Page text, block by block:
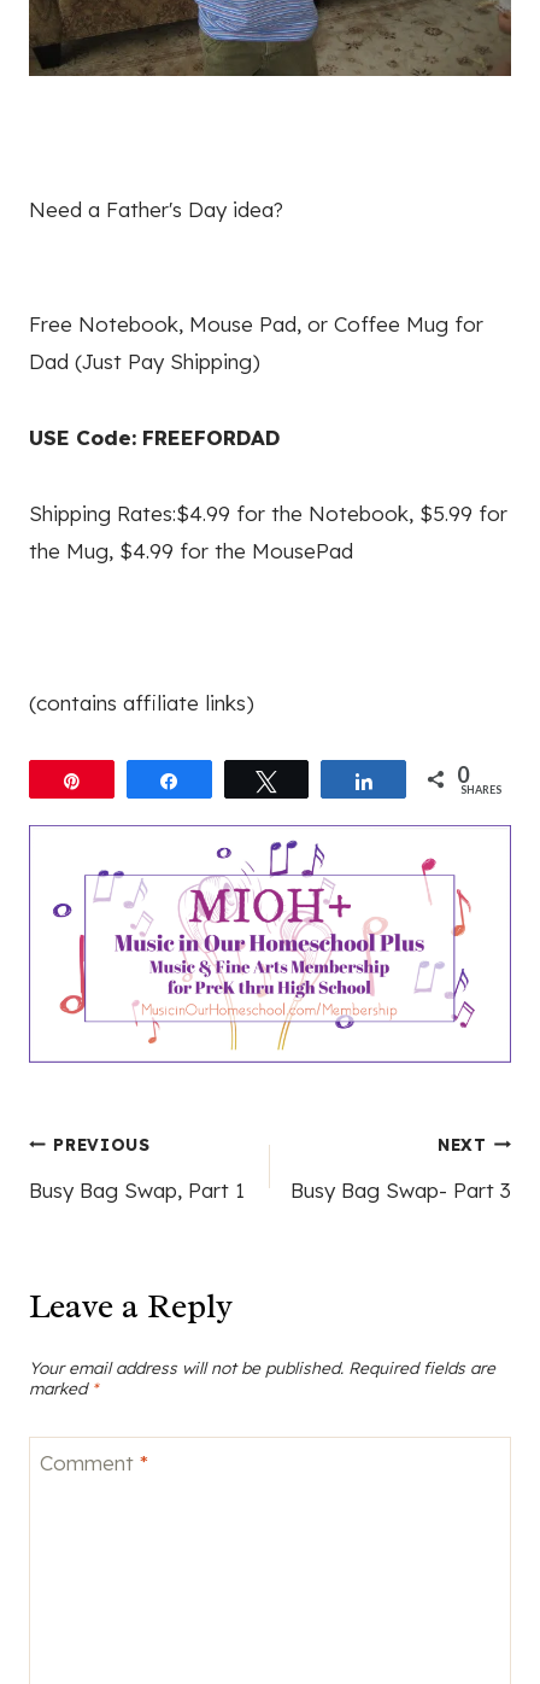
Need a Father's Day idea?
Free Notebook, Mouse Pad, or Coffee Mug for
Dad (Just Pay Shipping)
USE Code: FREEFORDAD
Shipping Rates:$4.99 for the Notebook, $5.99 for
the Mug, $4.99 for the MousePad
(contains affiliate links)
Share 0
SHARES
Post
navigation
PREVIOUS
Busy Bag Swap, Part 1
NEXT
Busy Bag Swap- Part 3
Leave a Reply
Your email address will not be published. Required fields are
marked *
Comment *